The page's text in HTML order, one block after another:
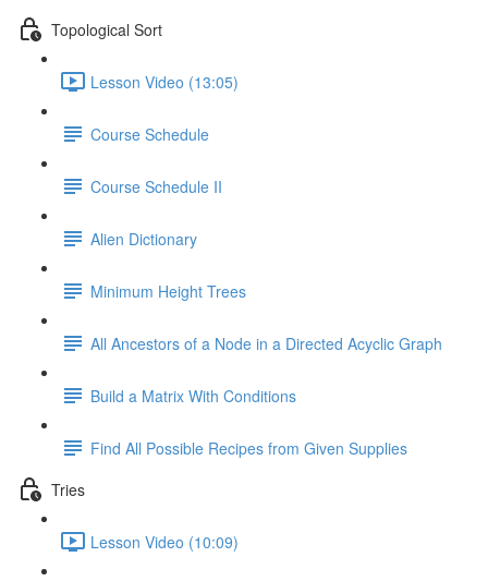
Topological Sort
Lesson Video (13:05)
Course Schedule
Course Schedule II
Alien Dictionary
Minimum Height Trees
All Ancestors of a Node in a Directed Acyclic Graph
Build a Matrix With Conditions
Find All Possible Recipes from Given Supplies
Tries
Lesson Video (10:09)